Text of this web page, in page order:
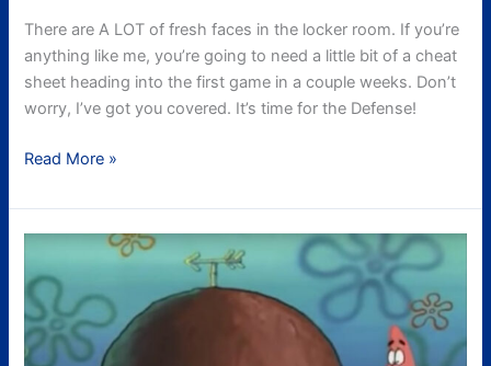
There are A LOT of fresh faces in the locker room. If you’re
anything like me, you’re going to need a little bit of a cheat
sheet heading into the first game in a couple weeks. Don’t
worry, I’ve got you covered. It’s time for the Defense!
Read More »
ARE
YOU
PEOPLE?:
Tech’s